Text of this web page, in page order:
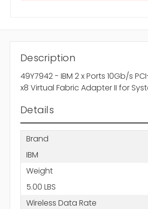
Description
49Y7942 - IBM 2 x Ports 10Gb/s
x8 Virtual Fabric Adapter II for
Details
Brand
IBM
Weight
5.00 LBS
Wireless Data Rate